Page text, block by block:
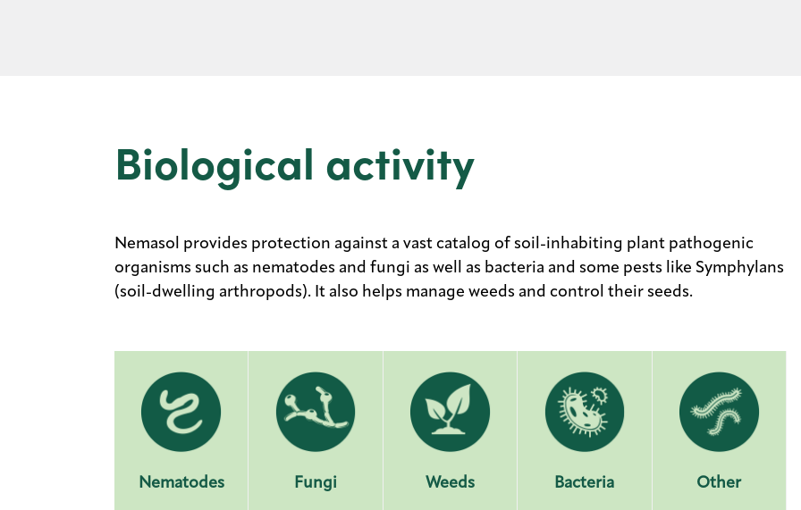
Biological activity
Nemasol provides protection against a vast catalog of soil-inhabiting plant pathogenic
organisms such as nematodes and fungi as well as bacteria and some pests like Symphylans
(soil-dwelling arthropods). It also helps manage weeds and control their seeds.
Nematodes Fungi Weeds Bacteria Other